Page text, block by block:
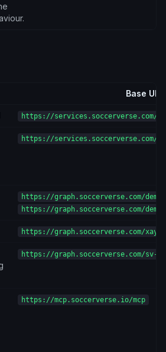
Base URL
https://services.soccerverse.com/
https://services.soccerverse.com/
https://graph.soccerverse.com/
https://graph.soccerverse.com/
https://graph.soccerverse.com/
https://graph.soccerverse.com/sv-
https://mcp.soccerverse.io/mcp